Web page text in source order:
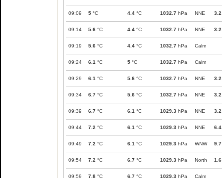
09:09 5 °C 4.4 °C 1032.7 hPa NNE 3.2
09:14 5.6 °C 4.4 °C 1032.7 hPa NNE 3.2
09:19 5.6 °C 4.4 °C 1032.7 hPa Calm
09:24 6.1 °C 5 °C 1032.7 hPa Calm
09:29 6.1 °C 5.6 °C 1032.7 hPa NNE 3.2
09:34 6.7 °C 5.6 °C 1032.7 hPa NNE 3.2
09:39 6.7 °C 6.1 °C 1029.3 hPa NNE 3.2
09:44 7.2 °C 6.1 °C 1029.3 hPa NNE 6.4
09:49 7.2 °C 6.1 °C 1029.3 hPa WNW 9.7
09:54 7.2 °C 6.7 °C 1029.3 hPa North 1.6
09:59 7.8 °C 6.7 °C 1029.3 hPa Calm